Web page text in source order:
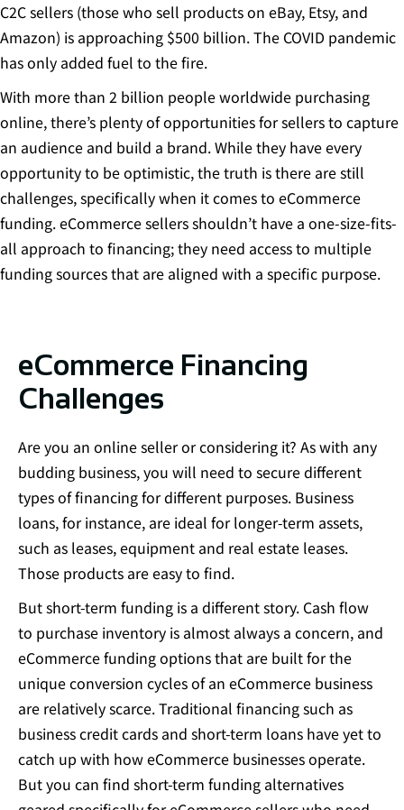
C2C sellers (those who sell products on eBay, Etsy, and
Amazon) is approaching $500 billion. The COVID pandemic
has only added fuel to the fire.
With more than 2 billion people worldwide purchasing
online, there’s plenty of opportunities for sellers to capture
an audience and build a brand. While they have every
opportunity to be optimistic, the truth is there are still
challenges, specifically when it comes to eCommerce
funding. eCommerce sellers shouldn’t have a one-size-fits-
all approach to financing; they need access to multiple
funding sources that are aligned with a specific purpose.
eCommerce Financing
Challenges​
Are you an online seller or considering it? As with any
budding business, you will need to secure different
types of financing for different purposes. Business
loans, for instance, are ideal for longer-term assets,
such as leases, equipment and real estate leases.
Those products are easy to find.
But short-term funding is a different story. Cash flow
to purchase inventory is almost always a concern, and
eCommerce funding options that are built for the
unique conversion cycles of an eCommerce business
are relatively scarce. Traditional financing such as
business credit cards and short-term loans have yet to
catch up with how eCommerce businesses operate.
But you can find short-term funding alternatives